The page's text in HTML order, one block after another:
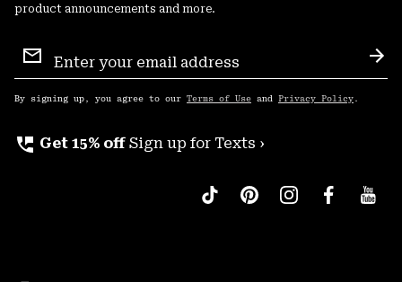
product announcements and more.
Sign
Up
By signing up, you agree to our Terms of Use and Privacy Policy .
perm_phone_msg Get 15% off Sign up for Texts ›